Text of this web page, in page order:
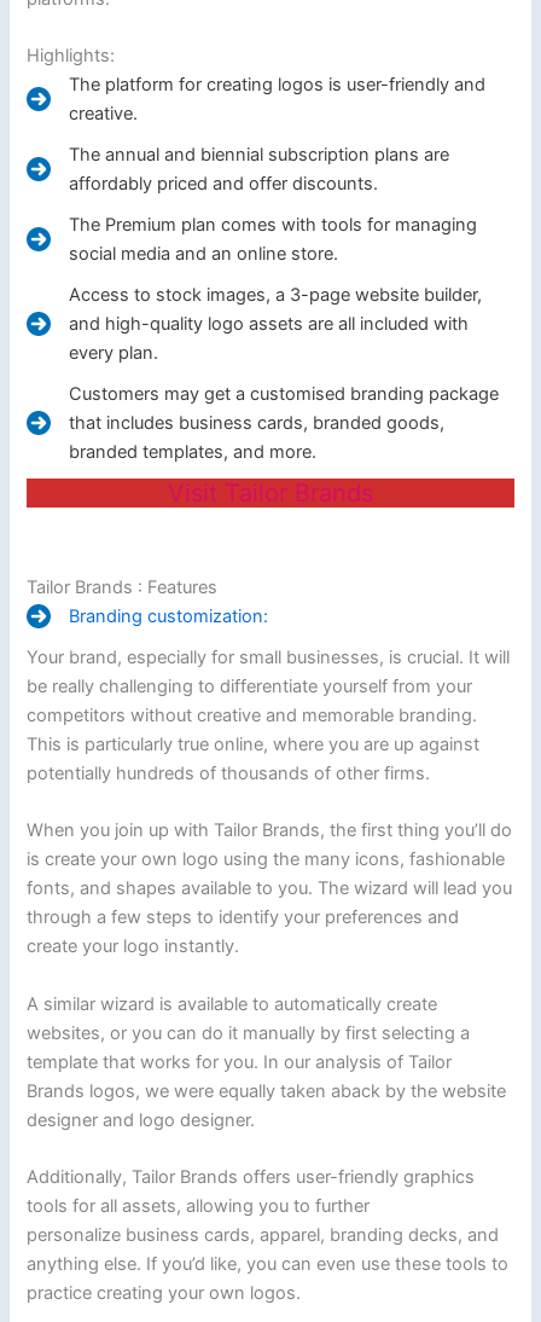
Highlights:
The platform for creating logos is user-friendly and
creative.
The annual and biennial subscription plans are
affordably priced and offer discounts.
The Premium plan comes with tools for managing
social media and an online store.
Access to stock images, a 3-page website builder,
and high-quality logo assets are all included with
every plan.
Customers may get a customised branding package
that includes business cards, branded goods,
branded templates, and more.
Visit Tailor Brands
Tailor Brands : Features
Branding customization:
Your brand, especially for small businesses, is crucial. It will
be really challenging to differentiate yourself from your
competitors without creative and memorable branding.
This is particularly true online, where you are up against
potentially hundreds of thousands of other firms.
When you join up with Tailor Brands, the first thing you’ll do
is create your own logo using the many icons, fashionable
fonts, and shapes available to you. The wizard will lead you
through a few steps to identify your preferences and
create your logo instantly.
A similar wizard is available to automatically create
websites, or you can do it manually by first selecting a
template that works for you. In our analysis of Tailor
Brands logos, we were equally taken aback by the website
designer and logo designer.
Additionally, Tailor Brands offers user-friendly graphics
tools for all assets, allowing you to further
personalize business cards, apparel, branding decks, and
anything else. If you’d like, you can even use these tools to
practice creating your own logos.